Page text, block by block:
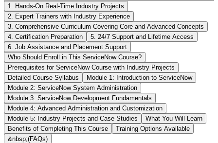
1. Hands-On Real-Time Industry Projects
2. Expert Trainers with Industry Experience
3. Comprehensive Curriculum Covering Core and Advanced Concepts
4. Certification Preparation
5. 24/7 Support and Lifetime Access
6. Job Assistance and Placement Support
Who Should Enroll in This ServiceNow Course?
Prerequisites for ServiceNow Course with Industry Projects
Detailed Course Syllabus
Module 1: Introduction to ServiceNow
Module 2: ServiceNow System Administration
Module 3: ServiceNow Development Fundamentals
Module 4: Advanced Administration and Customization
Module 5: Industry Projects and Case Studies
What You Will Learn
Benefits of Completing This Course
Training Options Available
&nbsp;(FAQs)